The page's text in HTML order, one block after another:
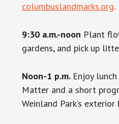
columbuslandmarks.org.
9:30 a.m.-noon Plant
gardens, and pick up
Noon-1 p.m. Enjoy
Matter and a short
Weinland Park’s